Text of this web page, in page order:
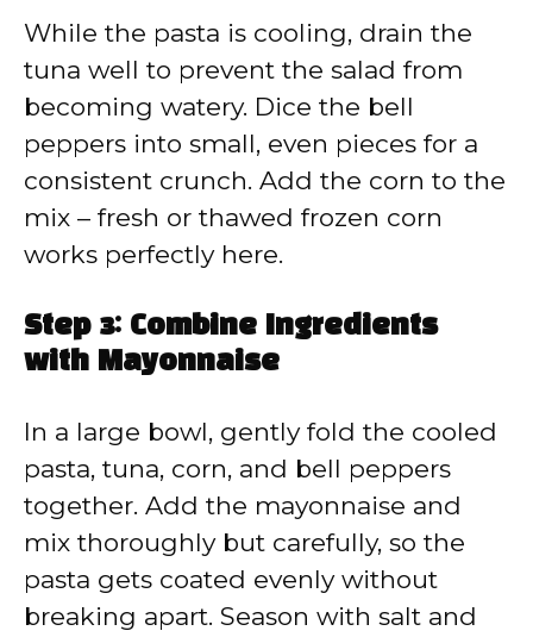
While the pasta is cooling, drain the
tuna well to prevent the salad from
becoming watery. Dice the bell
peppers into small, even pieces for a
consistent crunch. Add the corn to the
mix – fresh or thawed frozen corn
works perfectly here.
Step 3: Combine Ingredients
with Mayonnaise
In a large bowl, gently fold the cooled
pasta, tuna, corn, and bell peppers
together. Add the mayonnaise and
mix thoroughly but carefully, so the
pasta gets coated evenly without
breaking apart. Season with salt and